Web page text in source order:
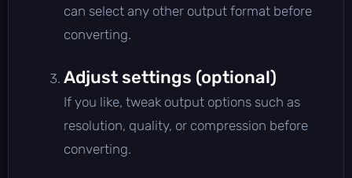
can select any other output format before
converting.
Adjust settings (optional)
If you like, tweak output options such as
resolution, quality, or compression before
converting.